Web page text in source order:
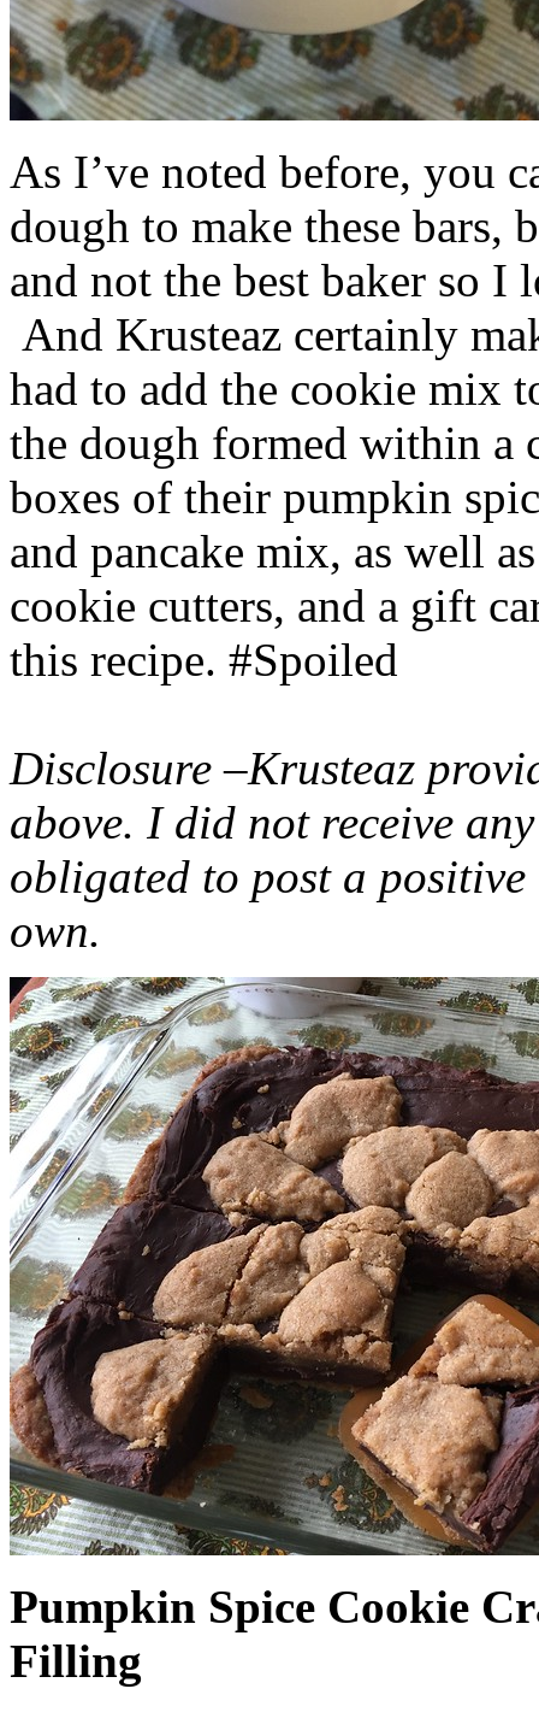
As I’ve noted before, you
dough to make these bars,
and not the best baker so
And Krusteaz certainly
had to add the cookie mix
the dough formed within a
boxes of their pumpkin
and pancake mix, as well
cookie cutters, and a gift
this recipe. #Spoiled
Disclosure –Krusteaz
above. I did not receive
obligated to post a
own.
Pumpkin Spice Cookie
Filling